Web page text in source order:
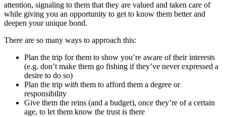
attention, signaling to them that they are valued and taken care of
while giving you an opportunity to get to know them better and
deepen your unique bond.
There are so many ways to approach this:
Plan the trip for them to show you’re aware of their interests
(e.g. don’t make them go fishing if they’ve never expressed a
desire to do so)
Plan the trip with them to afford them a degree or
responsibility
Give them the reins (and a budget), once they’re of a certain
age, to let them know the trust is there